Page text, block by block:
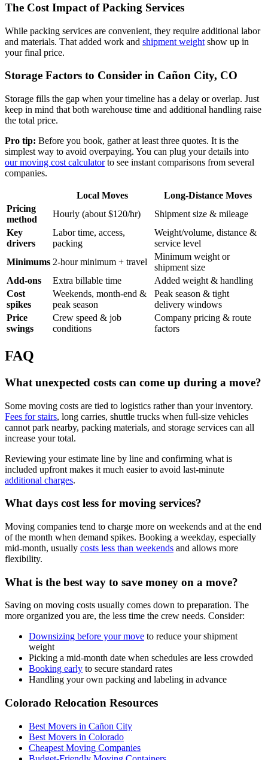
The Cost Impact of Packing Services
While packing services are convenient, they require additional labor
and materials. That added work and shipment weight show up in
your final price.
Storage Factors to Consider in Cañon City, CO
Storage fills the gap when your timeline has a delay or overlap. Just
keep in mind that both warehouse time and additional handling raise
the total price.
Pro tip: Before you book, gather at least three quotes. It is the
simplest way to avoid overpaying. You can plug your details into
our moving cost calculatorto see instant comparisons from several
companies.
Local Moves
Long-Distance Moves
Pricing
method
Hourly (about $120/hr)
Shipment size & mileage
Key
drivers
Labor time, access,
packing
Weight/volume, distance &
service level
Minimums 2-hour minimum + travel
Minimum weight or
shipment size
Add-ons
Extra billable time
Added weight & handling
Cost
spikes
Weekends, month-end &
peak season
Peak season & tight
delivery windows
Price
swings
Crew speed & job
conditions
Company pricing & route
factors
FAQ
What unexpected costs can come up during a move?
Some moving costs are tied to logistics rather than your inventory.
Fees for stairs, long carries, shuttle trucks when full-size vehicles
cannot park nearby, packing materials, and storage services can all
increase your total.
Reviewing your estimate line by line and confirming what is
included upfront makes it much easier to avoid last-minute
additional charges.
What days cost less for moving services?
Moving companies tend to charge more on weekends and at the end
of the month when demand spikes. Booking a weekday, especially
mid-month, usually costs less than weekends and allows more
flexibility.
What is the best way to save money on a move?
Saving on moving costs usually comes down to preparation. The
more organized you are, the less time the crew needs. Consider:
Downsizing before your move to reduce your shipment
weight
Picking a mid-month date when schedules are less crowded
Booking early to secure standard rates
Handling your own packing and labeling in advance
Colorado Relocation Resources
Best Movers in Cañon City
Best Movers in Colorado
Cheapest Moving Companies